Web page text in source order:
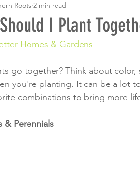
herbs grass
I Plant
Roots 2 min read
Homes & Gardens
go together? Think about
you're planting. It can be a lot
combinations to bring more
& Perennials